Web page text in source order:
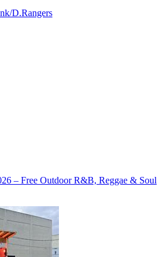
D.Rangers
– Free Outdoor R&B, Reggae & Soul